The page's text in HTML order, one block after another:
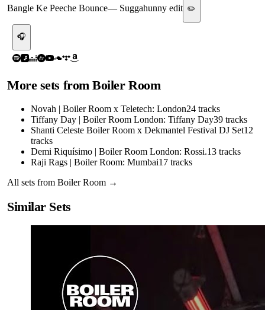
Bangle Ke Peeche Bounce— Suggahunny edit ✏️
🎧
More sets fromBoiler Room
Novah | Boiler Room x Teletech: London24 tracks
Tiffany Day | Boiler Room London: Tiffany Day39 tracks
Shanti Celeste Boiler Room x Dekmantel Festival DJ Set12
tracks
Demi Riquísimo | Boiler Room London: Rossi.13 tracks
Raji Rags | Boiler Room: Mumbai17 tracks
All sets from Boiler Room →
Similar Sets